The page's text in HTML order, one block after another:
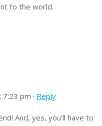
to the world.
pm · Reply
And, yes, you’ll have to